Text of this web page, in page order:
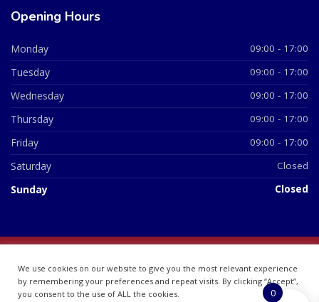
Opening Hours
Monday 09:00 - 17:00
Tuesday 09:00 - 17:00
Wednesday 09:00 - 17:00
Thursday 09:00 - 17:00
Friday 09:00 - 17:00
Saturday Closed
Sunday Closed
07748360
We use cookies on our website to give you the most relevant experience
by remembering your preferences and repeat visits. By clicking “Accept”,
you consent to the use of ALL the cookies.
0